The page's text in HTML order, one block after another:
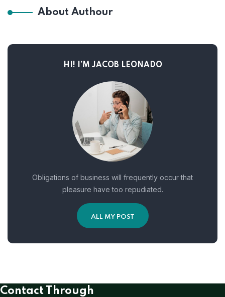
About Authour
HI! I’M JACOB LEONADO
Obligations of business will frequently occur that
pleasure have too repudiated.
ALL MY POST
Contact Through